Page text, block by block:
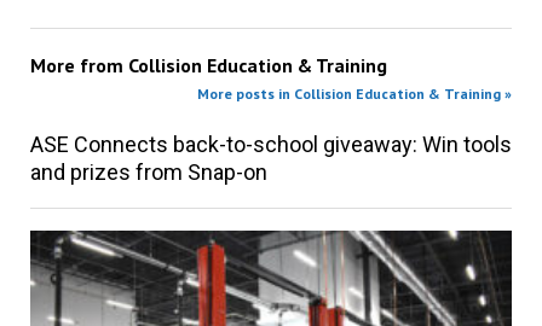
More from Collision Education & Training
More posts in Collision Education & Training »
ASE Connects back-to-school giveaway: Win tools
and prizes from Snap-on